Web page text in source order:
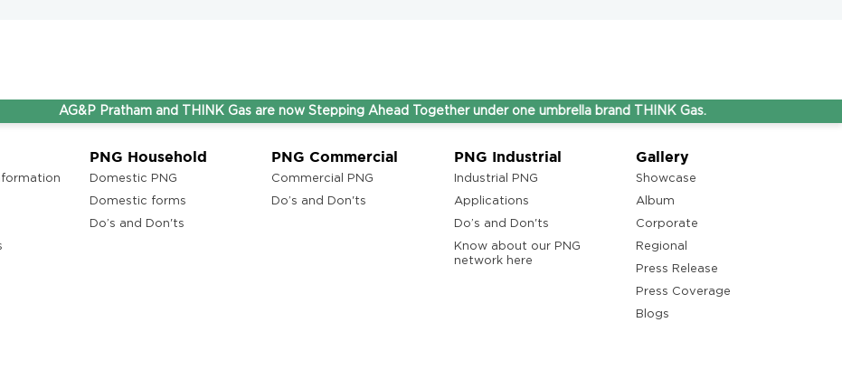
AG&P Pratham and THINK Gas are now Stepping Ahead Together under one umbrella brand THINK Gas.
PNG Household
Domestic PNG
Domestic forms
Do’s and Don'ts
PNG Commercial
Commercial PNG
Do’s and Don'ts
PNG Industrial
Industrial PNG
Applications
Do’s and Don'ts
Know about our PNG
network here
Gallery
Showcase
Album
Corporate
Regional
Press Release
Press Coverage
Blogs